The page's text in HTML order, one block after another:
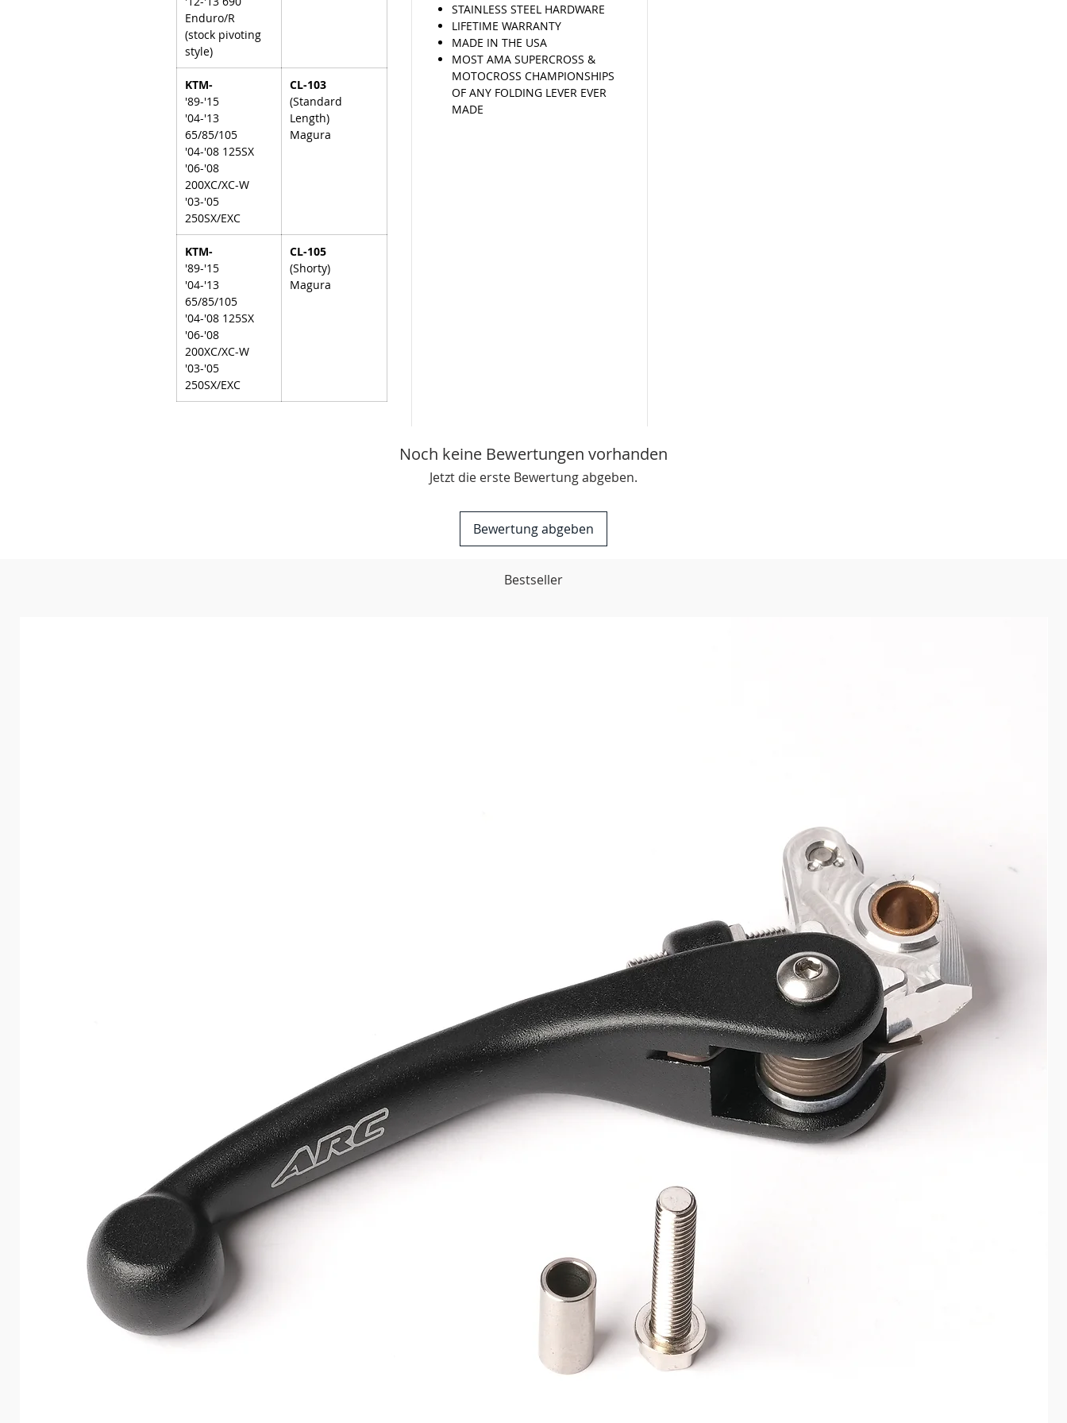
Enduro/R
(stock pivoting
style)
KTM-
'89-'15
'04-'13
65/85/105
'04-'08 125SX
'06-'08
200XC/XC-W
'03-'05
250SX/EXC
CL-103
(Standard
Length)
Magura
KTM-
'89-'15
'04-'13
65/85/105
'04-'08 125SX
'06-'08
200XC/XC-W
'03-'05
250SX/EXC
CL-105
(Shorty)
Magura
STAINLESS STEEL HARDWARE
LIFETIME WARRANTY
MADE IN THE USA
MOST AMA SUPERCROSS &
MOTOCROSS CHAMPIONSHIPS
OF ANY FOLDING LEVER EVER
MADE
Noch keine Bewertungen vorhanden
Jetzt die erste Bewertung abgeben.
Bewertung abgeben
Bestseller